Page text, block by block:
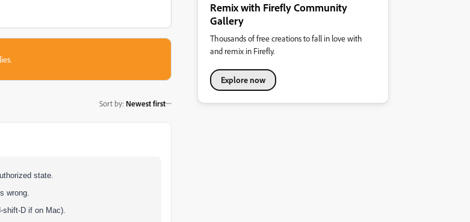
Sort by: Newest first
state.
wrong.
shift-D if on Mac).
Remix with Firefly Community
Gallery
Thousands of free creations to fall in love with
and remix in Firefly.
Explore now